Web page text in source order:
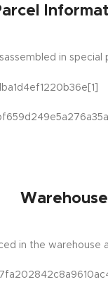
in special
Warehouse
in the warehouse